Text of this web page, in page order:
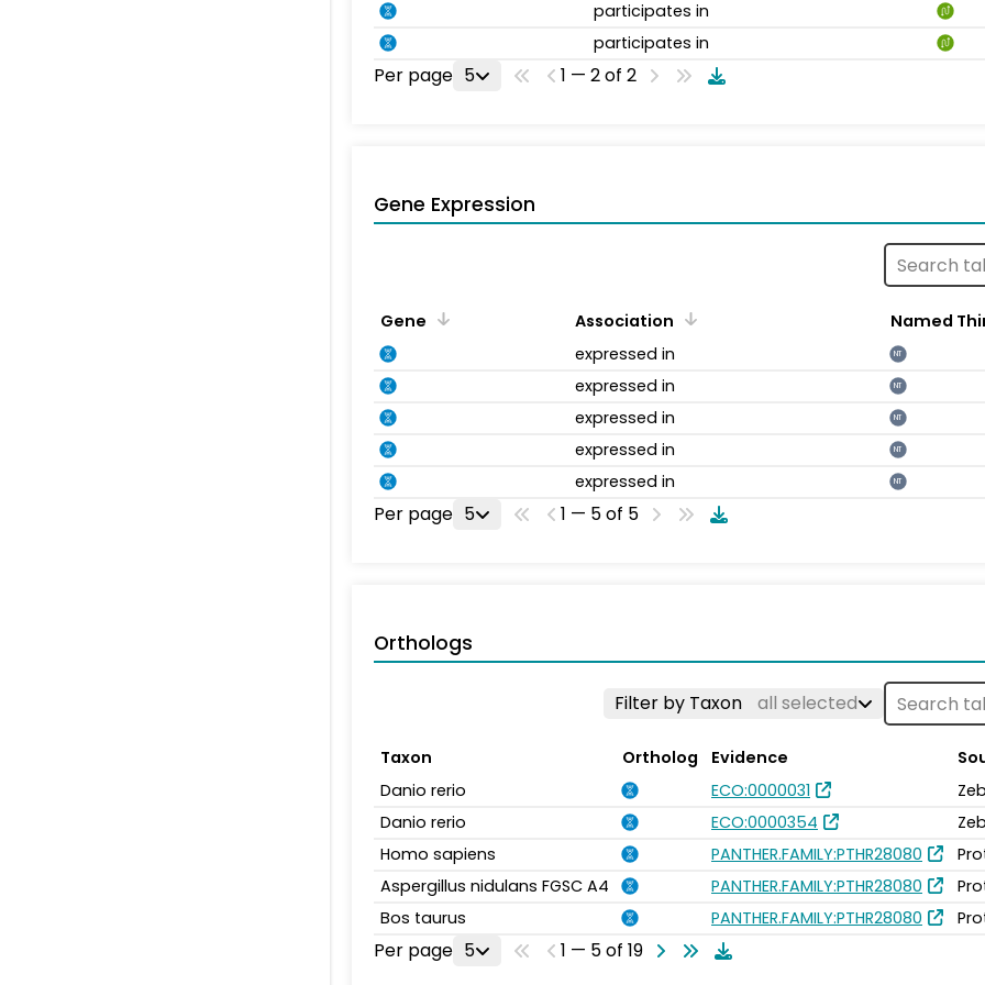
participates in
participates in
Per page 5 1 — 2 of 2
Gene Expression
Gene Association
Named
expressed in
NT
expressed in NT
expressed in NT
expressed in NT
expressed in NT
Per page 5 1 — 5 of 5
Orthologs
Filter by Taxon all selected
Taxon Ortholog Evidence
Danio rerio
ECO:0000031
Danio rerio
ECO:0000354
Homo sapiens
PANTHER.FAMILY:PTHR28080
Aspergillus nidulans FGSC A4
PANTHER.FAMILY:PTHR28080
Bos taurus
PANTHER.FAMILY:PTHR28080
Per page 5 1 — 5 of 19